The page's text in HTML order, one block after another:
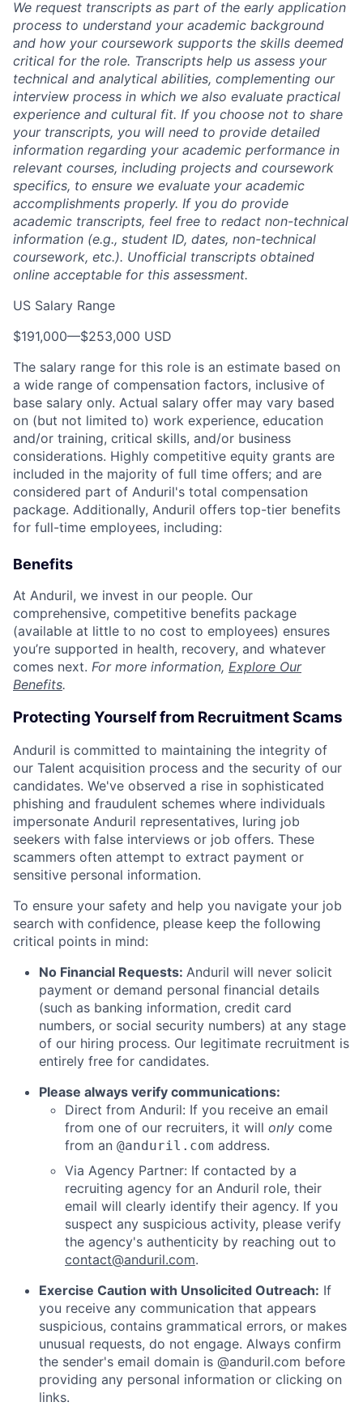
We request transcripts as part of the early application
process to understand your academic background
and how your coursework supports the skills deemed
critical for the role. Transcripts help us assess your
technical and analytical abilities, complementing our
interview process in which we also evaluate practical
experience and cultural fit. If you choose not to share
your transcripts, you will need to provide detailed
information regarding your academic performance in
relevant courses, including projects and coursework
specifics, to ensure we evaluate your academic
accomplishments properly. If you do provide
academic transcripts, feel free to redact non-technical
information (e.g., student ID, dates, non-technical
coursework, etc.). Unofficial transcripts obtained
online acceptable for this assessment.
US Salary Range
$191,000—$253,000 USD
The salary range for this role is an estimate based on
a wide range of compensation factors, inclusive of
base salary only. Actual salary offer may vary based
on (but not limited to) work experience, education
and/or training, critical skills, and/or business
considerations. Highly competitive equity grants are
included in the majority of full time offers; and are
considered part of Anduril's total compensation
package. Additionally, Anduril offers top-tier benefits
for full-time employees, including:
Benefits
At Anduril, we invest in our people. Our
comprehensive, competitive benefits package
(available at little to no cost to employees) ensures
you’re supported in health, recovery, and whatever
comes next. For more information, Explore Our
Benefits.
Protecting Yourself from Recruitment Scams
Anduril is committed to maintaining the integrity of
our Talent acquisition process and the security of our
candidates. We've observed a rise in sophisticated
phishing and fraudulent schemes where individuals
impersonate Anduril representatives, luring job
seekers with false interviews or job offers. These
scammers often attempt to extract payment or
sensitive personal information.
To ensure your safety and help you navigate your job
search with confidence, please keep the following
critical points in mind:
No Financial Requests: Anduril will never solicit
payment or demand personal financial details
(such as banking information, credit card
numbers, or social security numbers) at any stage
of our hiring process. Our legitimate recruitment is
entirely free for candidates.
Please always verify communications:
Direct from Anduril: If you receive an email
from one of our recruiters, it will only come
from an @anduril.com address.
Via Agency Partner: If contacted by a
recruiting agency for an Anduril role, their
email will clearly identify their agency. If you
suspect any suspicious activity, please verify
the agency's authenticity by reaching out to
contact@anduril.com.
Exercise Caution with Unsolicited Outreach: If
you receive any communication that appears
suspicious, contains grammatical errors, or makes
unusual requests, do not engage. Always confirm
the sender's email domain is @anduril.com before
providing any personal information or clicking on
links.